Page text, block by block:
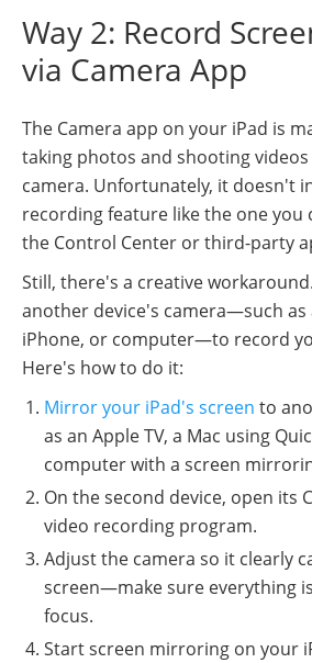
Way 2: Record
via Camera App
The Camera app on your iPad is
taking photos and shooting
camera. Unfortunately, it doesn't
recording feature like the one you
the Control Center or third-party
Still, there's a creative
another device's camera—such as
iPhone, or computer—to record
Here's how to do it:
Mirror your iPad's screen to
as an Apple TV, a Mac using
computer with a screen
On the second device, open its
video recording program.
Adjust the camera so it clearly
screen—make sure everything
focus.
Start screen mirroring on your